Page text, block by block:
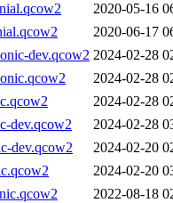
2020-05-16
2020-06-17
dev.qcow2 2024-02-28
2024-02-28
2024-02-28
dev.qcow2
2024-02-28
dev.qcow2
2024-02-20
2024-02-20
2022-08-18